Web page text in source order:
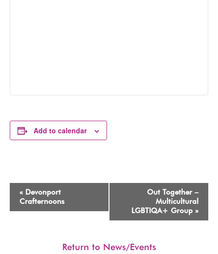
Add to calendar
Event
Navigation
« Devonport
Crafternoons
Out Together –
Multicultural
LGBTIQA+ Group »
Return to News/Events